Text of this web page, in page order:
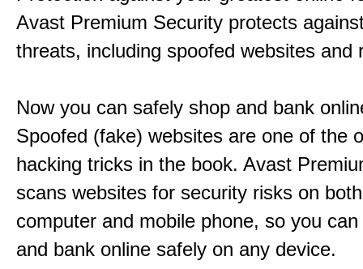
Avast Premium Security protects
threats, including spoofed websites and
Now you can safely shop and bank
Spoofed (fake) websites are one of the
hacking tricks in the book. Avast
scans websites for security risks on
computer and mobile phone, so you
and bank online safely on any device.